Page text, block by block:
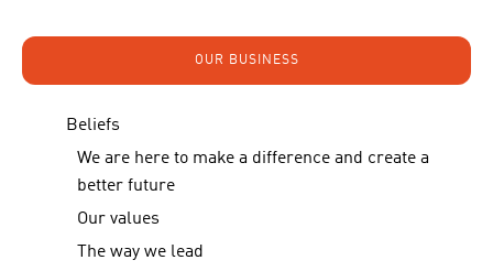
Beliefs
We are here to make a difference and create a
better future
Our values
The way we lead
OUR BUSINESS